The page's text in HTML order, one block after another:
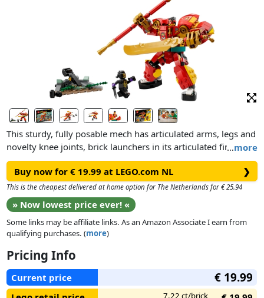
…more
This sturdy, fully posable mech has articulated arms, legs and
novelty knee joints, brick launchers in its articulated fingers
and can hold a staff and sword. The set includes 2 minifigure
characters – Monkie Kid and an Ink Demon – and a brick-
launching catapult.
Combine this set with Mei’s Dragon Jet 80041 to boost the
combi mech in unexpected ways.
Buy now for € 19.99 at LEGO.com NL ❯
This is the cheapest delivered at home option for The Netherlands for € 25.94
» Now lowest price ever! «
Some links may be affiliate links. As an Amazon Associate I earn from
qualifying purchases. (more)
Pricing Info
Current price € 19.99
7.22 ct/brick